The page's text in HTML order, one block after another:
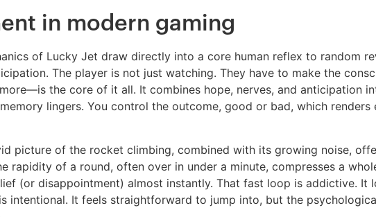
in modern gaming
of Lucky Jet draw directly into a core human reflex to random
The player is not just watching. They have to make the
the core of it all. It combines hope, nerves, and anticipation
lingers. You control the outcome, good or bad, which renders
picture of the rocket climbing, combined with its growing noise,
rapidity of a round, often over in under a minute, compresses a
(or disappointment) almost instantly. That fast loop is addictive. It
is intentional. It feels straightforward to jump into, but the